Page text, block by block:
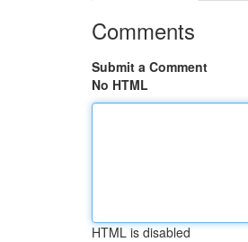
Comments
Submit a Comment
No HTML
HTML is disabled